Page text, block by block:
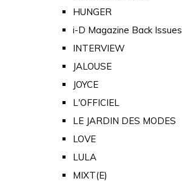
HUNGER
i-D Magazine Back Issues
INTERVIEW
JALOUSE
JOYCE
L'OFFICIEL
LE JARDIN DES MODES
LOVE
LULA
MIXT(E)